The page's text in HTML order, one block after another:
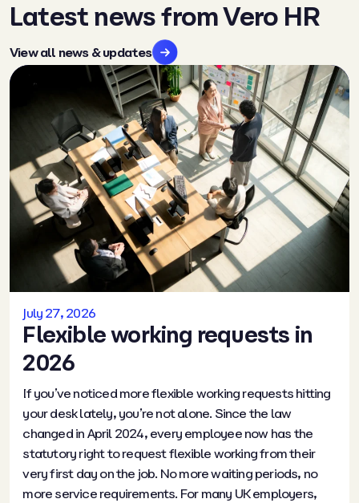
Latest news from Vero HR
View all news & updates
Flexible working requests in
2026
July 27, 2026
If you’ve noticed more flexible working requests hitting
your desk lately, you’re not alone. Since the law
changed in April 2024, every employee now has the
statutory right to request flexible working from their
very first day on the job. No more waiting periods, no
more service requirements. For many UK employers,